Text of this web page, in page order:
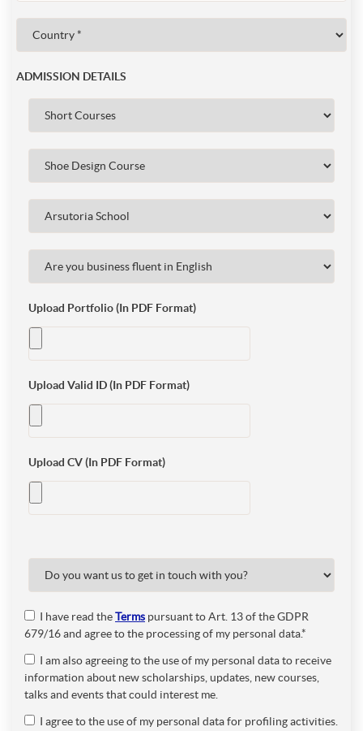
ADMISSION DETAILS
Upload Portfolio (In PDF Format)
Upload Valid ID (In PDF Format)
Upload CV (In PDF Format)
I have read theTerms pursuant to Art. 13 of the GDPR
679/16 and agree to the processing of my personal data.*
I am also agreeing to the use of my personal data to receive
information about new scholarships, updates, new courses,
talks and events that could interest me.
I agree to the use of my personal data for profiling activities.